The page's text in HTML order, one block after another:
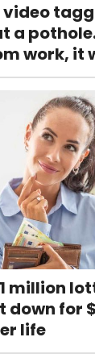
video
a
work, it
million
down for
life